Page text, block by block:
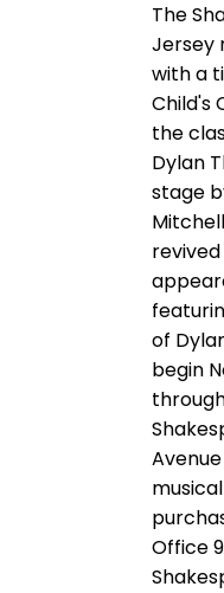
The
Jersey
with a
Child's
the
Dylan
stage
of
begin
Office